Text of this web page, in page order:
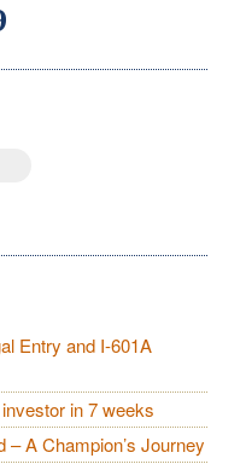
Entry and I-601A
in 7 weeks
A Champion’s Journey